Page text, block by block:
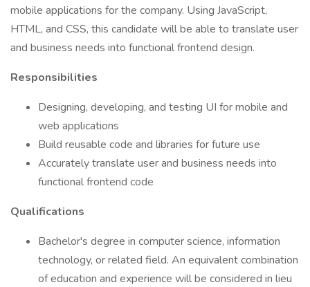
mobile applications for the company. Using JavaScript,
HTML, and CSS, this candidate will be able to translate user
and business needs into functional frontend design.
Responsibilities
Designing, developing, and testing UI for mobile and
web applications
Build reusable code and libraries for future use
Accurately translate user and business needs into
functional frontend code
Qualifications
Bachelor's degree in computer science, information
technology, or related field. An equivalent combination
of education and experience will be considered in lieu